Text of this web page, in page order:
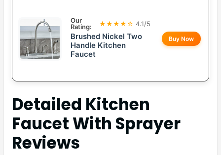
Our
Rating:
★★★★☆ 4.1/5
Brushed Nickel Two
Handle Kitchen
Faucet
Buy Now
Detailed Kitchen
Faucet With Sprayer
Reviews